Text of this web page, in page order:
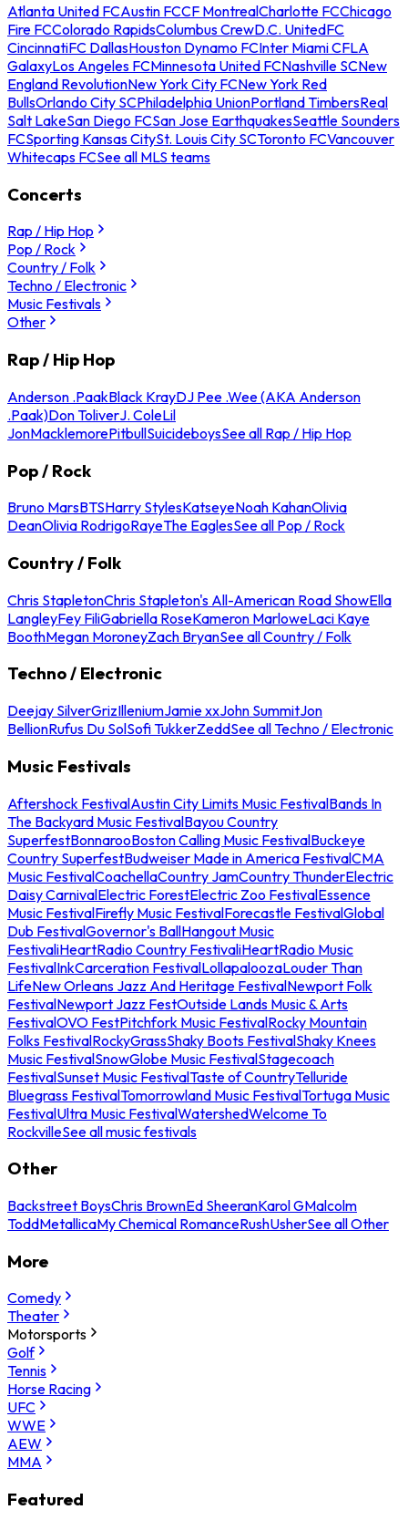
Atlanta United FCAustin FCCF MontrealCharlotte FCChicago
Fire FCColorado RapidsColumbus CrewD.C. UnitedFC
CincinnatiFC DallasHouston Dynamo FCInter Miami CFLA
GalaxyLos Angeles FCMinnesota United FCNashville SCNew
England RevolutionNew York City FCNew York Red
BullsOrlando City SCPhiladelphia UnionPortland TimbersReal
Salt LakeSan Diego FCSan Jose EarthquakesSeattle Sounders
FCSporting Kansas CitySt. Louis City SCToronto FCVancouver
Whitecaps FCSee all MLS teams
Concerts
Rap / Hip Hop
Pop / Rock
Country / Folk
Techno / Electronic
Music Festivals
Other
Rap / Hip Hop
Anderson .PaakBlack KrayDJ Pee .Wee (AKA Anderson
.Paak)Don ToliverJ. ColeLil
JonMacklemorePitbullSuicideboysSee all Rap / Hip Hop
Pop / Rock
Bruno MarsBTSHarry StylesKatseyeNoah KahanOlivia
DeanOlivia RodrigoRayeThe EaglesSee all Pop / Rock
Country / Folk
Chris StapletonChris Stapleton's All-American Road ShowElla
LangleyFey FiliGabriella RoseKameron MarloweLaci Kaye
BoothMegan MoroneyZach BryanSee all Country / Folk
Techno / Electronic
Deejay SilverGrizIlleniumJamie xxJohn SummitJon
BellionRufus Du SolSofi TukkerZeddSee all Techno / Electronic
Music Festivals
Aftershock FestivalAustin City Limits Music FestivalBands In
The Backyard Music FestivalBayou Country
SuperfestBonnarooBoston Calling Music FestivalBuckeye
Country SuperfestBudweiser Made in America FestivalCMA
Music FestivalCoachellaCountry JamCountry ThunderElectric
Daisy CarnivalElectric ForestElectric Zoo FestivalEssence
Music FestivalFirefly Music FestivalForecastle FestivalGlobal
Dub FestivalGovernor's BallHangout Music
FestivaliHeartRadio Country FestivaliHeartRadio Music
FestivalInkCarceration FestivalLollapaloozaLouder Than
LifeNew Orleans Jazz And Heritage FestivalNewport Folk
FestivalNewport Jazz FestOutside Lands Music & Arts
FestivalOVO FestPitchfork Music FestivalRocky Mountain
Folks FestivalRockyGrassShaky Boots FestivalShaky Knees
Music FestivalSnowGlobe Music FestivalStagecoach
FestivalSunset Music FestivalTaste of CountryTelluride
Bluegrass FestivalTomorrowland Music FestivalTortuga Music
FestivalUltra Music FestivalWatershedWelcome To
RockvilleSee all music festivals
Other
Backstreet BoysChris BrownEd SheeranKarol GMalcolm
ToddMetallicaMy Chemical RomanceRushUsherSee all Other
More
Comedy
Theater
Motorsports
Golf
Tennis
Horse Racing
UFC
WWE
AEW
MMA
Featured